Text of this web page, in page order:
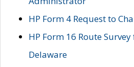
HP Form 4 Request to
HP Form 16 Route
Delaware